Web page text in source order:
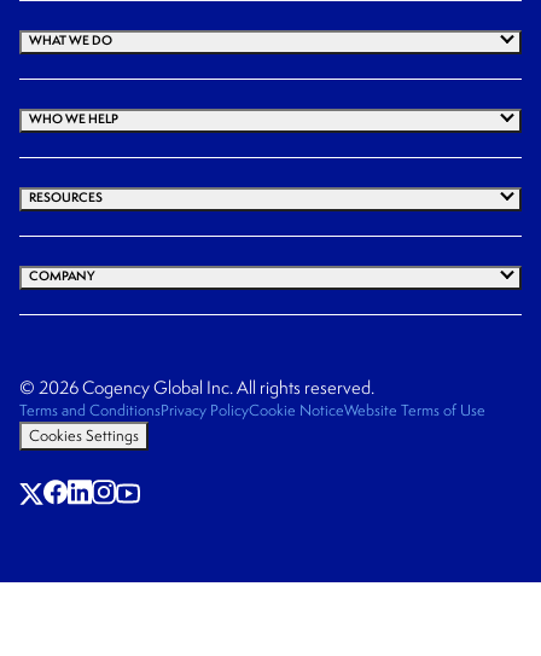
WHAT WE DO
WHO WE HELP
RESOURCES
COMPANY
© 2026 Cogency Global Inc. All rights reserved.
Terms and ConditionsPrivacy PolicyCookie NoticeWebsite Terms of Use
Cookies Settings